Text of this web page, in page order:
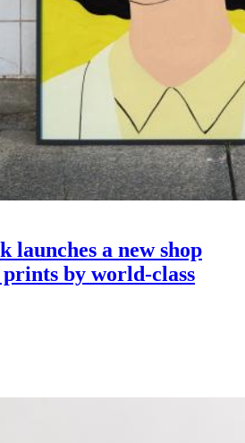
launches a new shop
by world-class